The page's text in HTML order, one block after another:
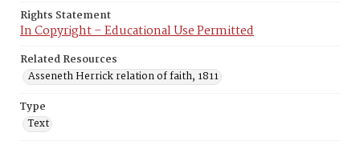
Rights Statement
In Copyright – Educational Use Permitted
Related Resources
Asseneth Herrick relation of faith, 1811
Type
Text